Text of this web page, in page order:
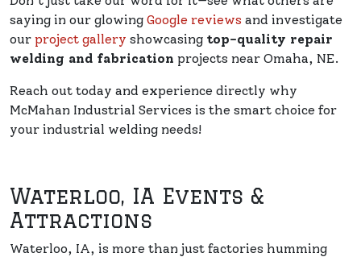
saying in our glowing Google reviews and investigate
our project gallery showcasing top-quality repair
welding and fabrication projects near Omaha, NE.
Reach out today and experience directly why
McMahan Industrial Services is the smart choice for
your industrial welding needs!
Waterloo, IA Events &
Attractions
Waterloo, IA, is more than just factories humming